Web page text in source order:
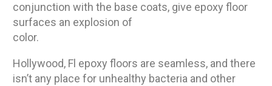
conjunction with the base coats, give epoxy floor
surfaces an explosion of
color.
Hollywood, Fl epoxy floors are seamless, and there
isn’t any place for unhealthy bacteria and other